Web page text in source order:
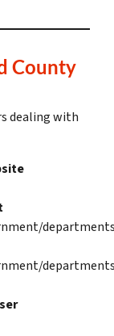
County
dealing with